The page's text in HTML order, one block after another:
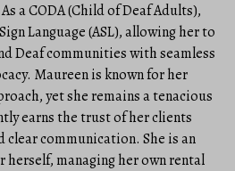
a CODA (Child of Deaf Adults),
Language (ASL), allowing her to
Deaf communities with seamless
Maureen is known for her
yet she remains a tenacious
earns the trust of her clients
clear communication. She is an
managing her own rental